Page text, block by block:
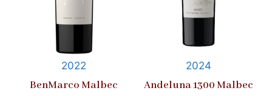
2022
BenMarco Malbec
2024
Andeluna 1300 Malbec